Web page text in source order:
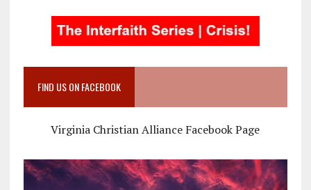
FIND US ON FACEBOOK
Virginia Christian Alliance Facebook Page